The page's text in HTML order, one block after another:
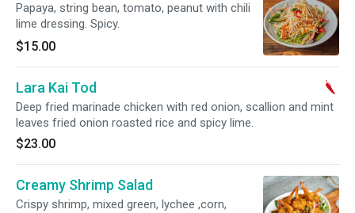
Papaya, string bean, tomato, peanut with chili
lime dressing. Spicy.
$15.00
Lara Kai Tod
Deep fried marinade chicken with red onion, scallion and mint
leaves fried onion roasted rice and spicy lime.
$23.00
Creamy Shrimp Salad
Crispy shrimp, mixed green, lychee ,corn,